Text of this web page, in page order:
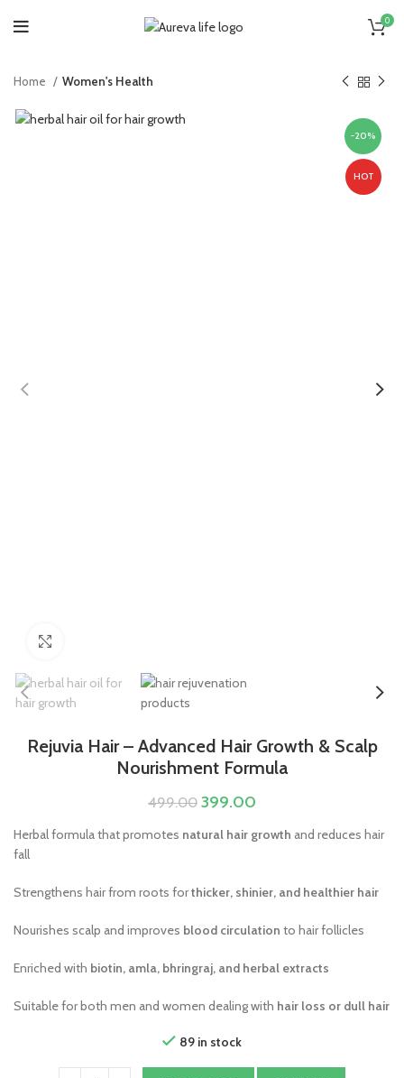
0
Home Women's Health
-20%
HOT
Rejuvia Hair – Advanced Hair Growth & Scalp
Nourishment Formula
499.00 399.00
Herbal formula that promotes natural hair growth and reduces hair
fall
Strengthens hair from roots forthicker, shinier, and healthier hair
Nourishes scalp and improves blood circulation to hair follicles
Enriched with biotin, amla, bhringraj, and herbal extracts
Suitable for both men and women dealing with hair loss or dull hair
89 in stock